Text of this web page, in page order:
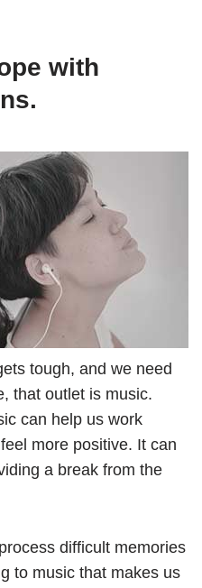
with
tough, and we need
that outlet is music.
can help us work
more positive. It can
a break from the
difficult memories
to music that makes us